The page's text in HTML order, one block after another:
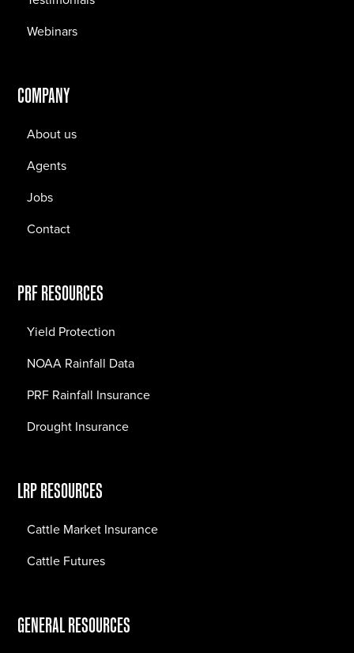
Webinars
COMPANY
About us
Agents
Jobs
Contact
PRF RESOURCES
Yield Protection
NOAA Rainfall Data
PRF Rainfall Insurance
Drought Insurance
LRP RESOURCES
Cattle Market Insurance
Cattle Futures
GENERAL RESOURCES